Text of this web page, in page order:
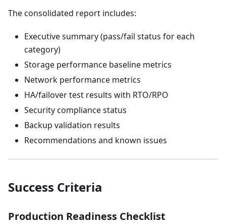
The consolidated report includes:
Executive summary (pass/fail status for each
category)
Storage performance baseline metrics
Network performance metrics
HA/failover test results with RTO/RPO
Security compliance status
Backup validation results
Recommendations and known issues
Success Criteria
Production Readiness Checklist